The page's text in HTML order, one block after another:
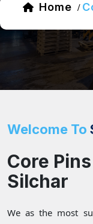
Home /
Welcome To
Core
Silchar
We as the most